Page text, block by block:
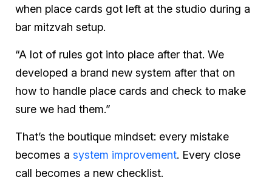
when place cards got left at the studio during a
bar mitzvah setup.
“A lot of rules got into place after that. We
developed a brand new system after that on
how to handle place cards and check to make
sure we had them.”
That’s the boutique mindset: every mistake
becomes a system improvement. Every close
call becomes a new checklist.